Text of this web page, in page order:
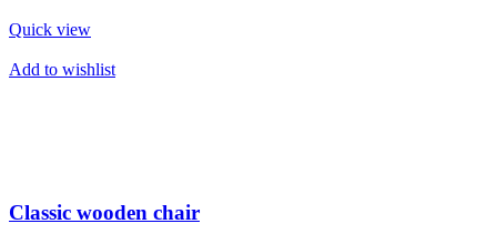
Quick view
Add to wishlist
Classic wooden chair